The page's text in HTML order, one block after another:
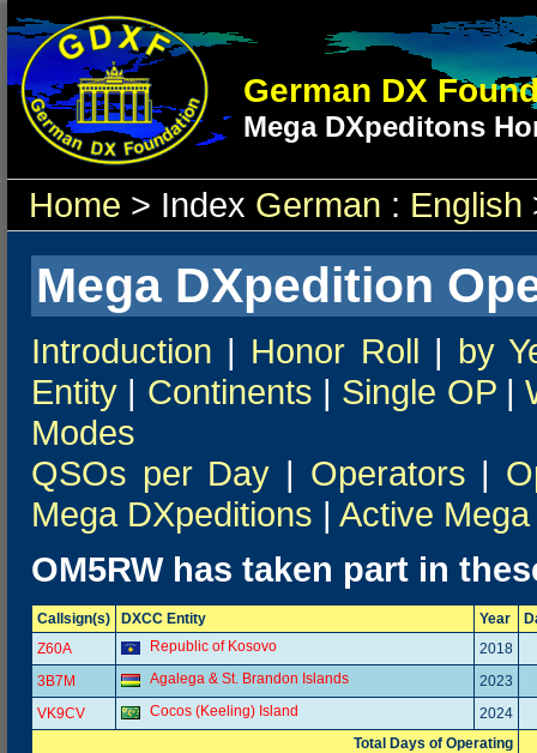
German DX
Mega DXpeditons
Home > Index German : English
Mega DXpedition
Introduction | Honor Roll | by
Entity | Continents | Single OP|
Modes
QSOs per Day | Operators |
Mega DXpeditions | Active
OM5RW has taken part in
Callsign(s) DXCC Entity Year
Z60A
Republic of Kosovo
2018
3B7M
Agalega & St. Brandon Islands
2023
VK9CV
Cocos (Keeling) Island
2024
Total Days of Operating